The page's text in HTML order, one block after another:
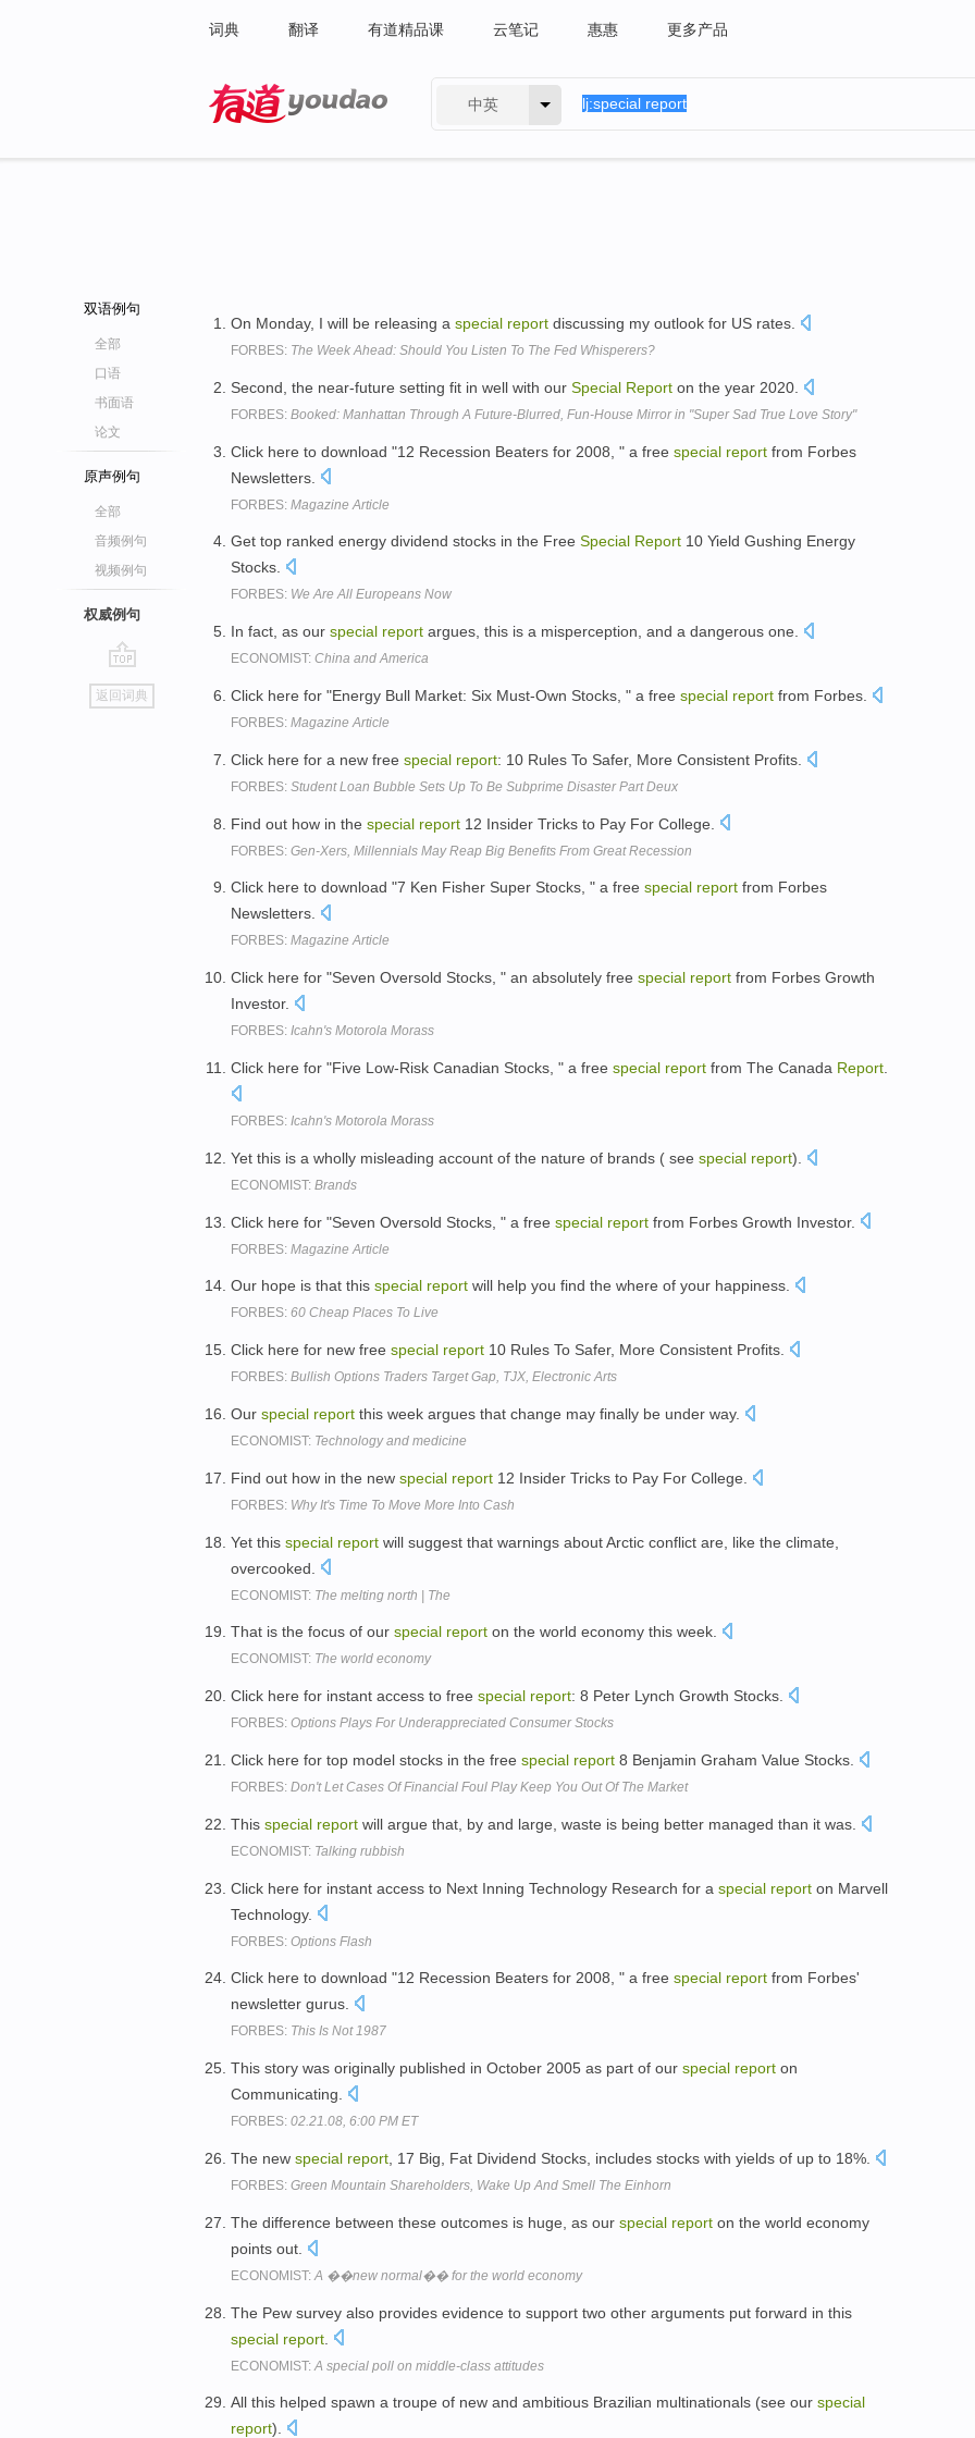
词典 翻译 有道精品课 云笔记 惠惠 更多产品
中英
双语例句
全部
口语
书面语
论文
原声例句
全部
音频例句
视频例句
权威例句
go
top
返回词典
On Monday, I will be releasing a special report discussing my outlook for US rates.
FORBES: The Week Ahead: Should You Listen To The Fed Whisperers?
Second, the near-future setting fit in well with our Special Report on the year 2020.
FORBES: Booked: Manhattan Through A Future-Blurred, Fun-House Mirror in "Super Sad True Love Story"
Click here to download "12 Recession Beaters for 2008, " a free special report from Forbes
Newsletters.
FORBES: Magazine Article
Get top ranked energy dividend stocks in the Free Special Report 10 Yield Gushing Energy
Stocks.
FORBES: We Are All Europeans Now
In fact, as our special report argues, this is a misperception, and a dangerous one.
ECONOMIST: China and America
Click here for "Energy Bull Market: Six Must-Own Stocks, " a free special report from Forbes.
FORBES: Magazine Article
Click here for a new free special report: 10 Rules To Safer, More Consistent Profits.
FORBES: Student Loan Bubble Sets Up To Be Subprime Disaster Part Deux
Find out how in the special report 12 Insider Tricks to Pay For College.
FORBES: Gen-Xers, Millennials May Reap Big Benefits From Great Recession
Click here to download "7 Ken Fisher Super Stocks, " a free special report from Forbes
Newsletters.
FORBES: Magazine Article
Click here for "Seven Oversold Stocks, " an absolutely free special report from Forbes Growth
Investor.
FORBES: Icahn's Motorola Morass
Click here for "Five Low-Risk Canadian Stocks, " a free special report from The Canada Report
FORBES: Icahn's Motorola Morass
Yet this is a wholly misleading account of the nature of brands ( see special report).
ECONOMIST: Brands
Click here for "Seven Oversold Stocks, " a free special report from Forbes Growth Investor.
FORBES: Magazine Article
Our hope is that this special report will help you find the where of your happiness.
FORBES: 60 Cheap Places To Live
Click here for new free special report 10 Rules To Safer, More Consistent Profits.
FORBES: Bullish Options Traders Target Gap, TJX, Electronic Arts
Our special report this week argues that change may finally be under way.
ECONOMIST: Technology and medicine
Find out how in the new special report 12 Insider Tricks to Pay For College.
FORBES: Why It's Time To Move More Into Cash
Yet this special report will suggest that warnings about Arctic conflict are, like the climate,
overcooked.
ECONOMIST: The melting north | The
That is the focus of our special report on the world economy this week.
ECONOMIST: The world economy
Click here for instant access to free special report: 8 Peter Lynch Growth Stocks.
FORBES: Options Plays For Underappreciated Consumer Stocks
Click here for top model stocks in the free special report 8 Benjamin Graham Value Stocks.
FORBES: Don't Let Cases Of Financial Foul Play Keep You Out Of The Market
This special report will argue that, by and large, waste is being better managed than it was.
ECONOMIST: Talking rubbish
Click here for instant access to Next Inning Technology Research for a special report on Marvell
Technology.
FORBES: Options Flash
Click here to download "12 Recession Beaters for 2008, " a free special report from Forbes'
newsletter gurus.
FORBES: This Is Not 1987
This story was originally published in October 2005 as part of our special report on
Communicating.
FORBES: 02.21.08, 6:00 PM ET
The new special report , 17 Big, Fat Dividend Stocks, includes stocks with yields of up to 18%.
FORBES: Green Mountain Shareholders, Wake Up And Smell The Einhorn
The difference between these outcomes is huge, as our special report on the world economy
points out.
ECONOMIST: A ��new normal�� for the world economy
The Pew survey also provides evidence to support two other arguments put forward in this
special report
ECONOMIST: A special poll on middle-class attitudes
All this helped spawn a troupe of new and ambitious Brazilian multinationals (see our special
report).